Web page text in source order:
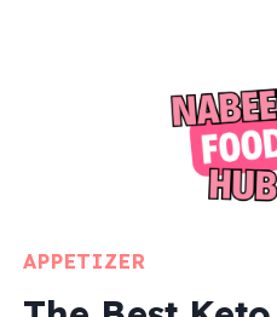
APPETIZER